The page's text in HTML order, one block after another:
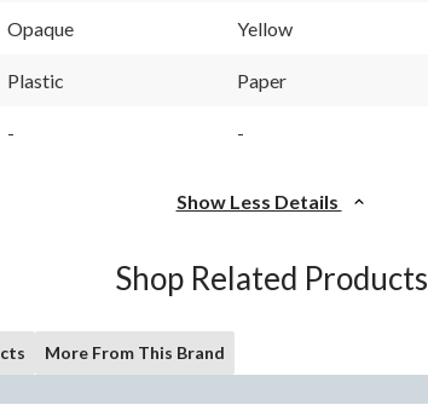
Opaque Yellow
Plastic Paper
- -
Show Less Details
Shop Related Products
More From This Brand